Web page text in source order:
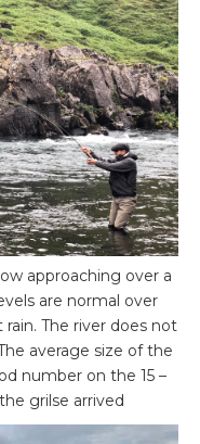
approaching over a
are normal over
The river does not
average size of the
number on the 15 –
grilse arrived